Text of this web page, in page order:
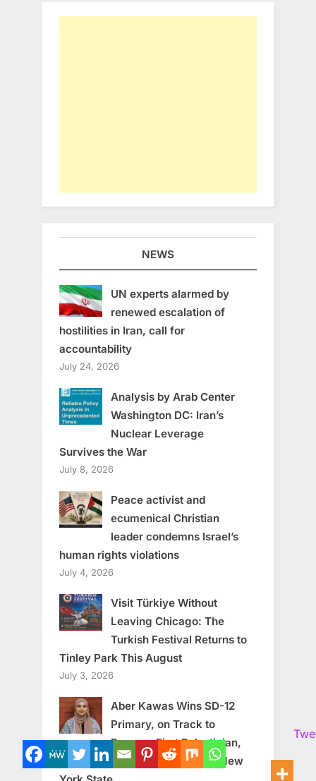
NEWS
UN experts alarmed by
renewed escalation of
hostilities in Iran, call for
accountability
July 24, 2026
Analysis by Arab Center
Washington DC: Iran’s
Nuclear Leverage
Survives the War
July 8, 2026
Peace activist and
ecumenical Christian
leader condemns Israel’s
human rights violations
July 4, 2026
Visit Türkiye Without
Leaving Chicago: The
Turkish Festival Returns to
Tinley Park This August
July 3, 2026
Aber Kawas Wins SD-12
Primary, on Track to
Become First Palestinian,
First Muslim Woman Elected in New